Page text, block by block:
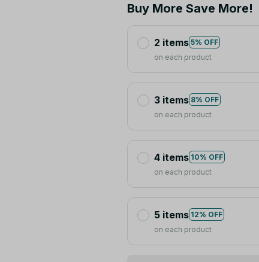
Buy More Save More!
2 items 5% OFF
on each product
3 items 8% OFF
on each product
4 items 10% OFF
on each product
5 items 12% OFF
on each product